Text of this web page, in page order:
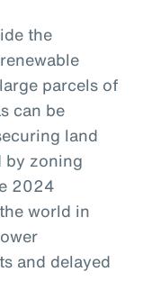
the
parcels of
can be
land
by zoning
2024
world in
and delayed